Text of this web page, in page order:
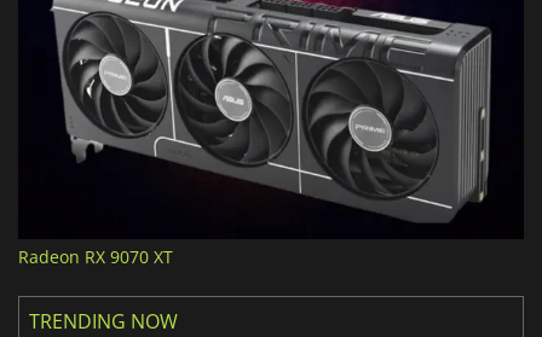
Radeon RX 9070 XT
TRENDING NOW